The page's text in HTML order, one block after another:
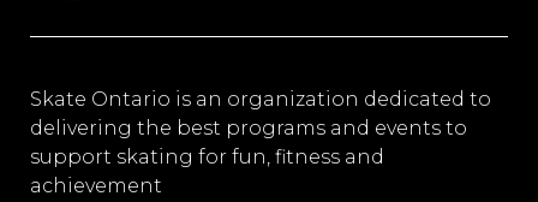
Skate Ontario is an organization dedicated to
delivering the best programs and events to
support skating for fun, fitness and
achievement